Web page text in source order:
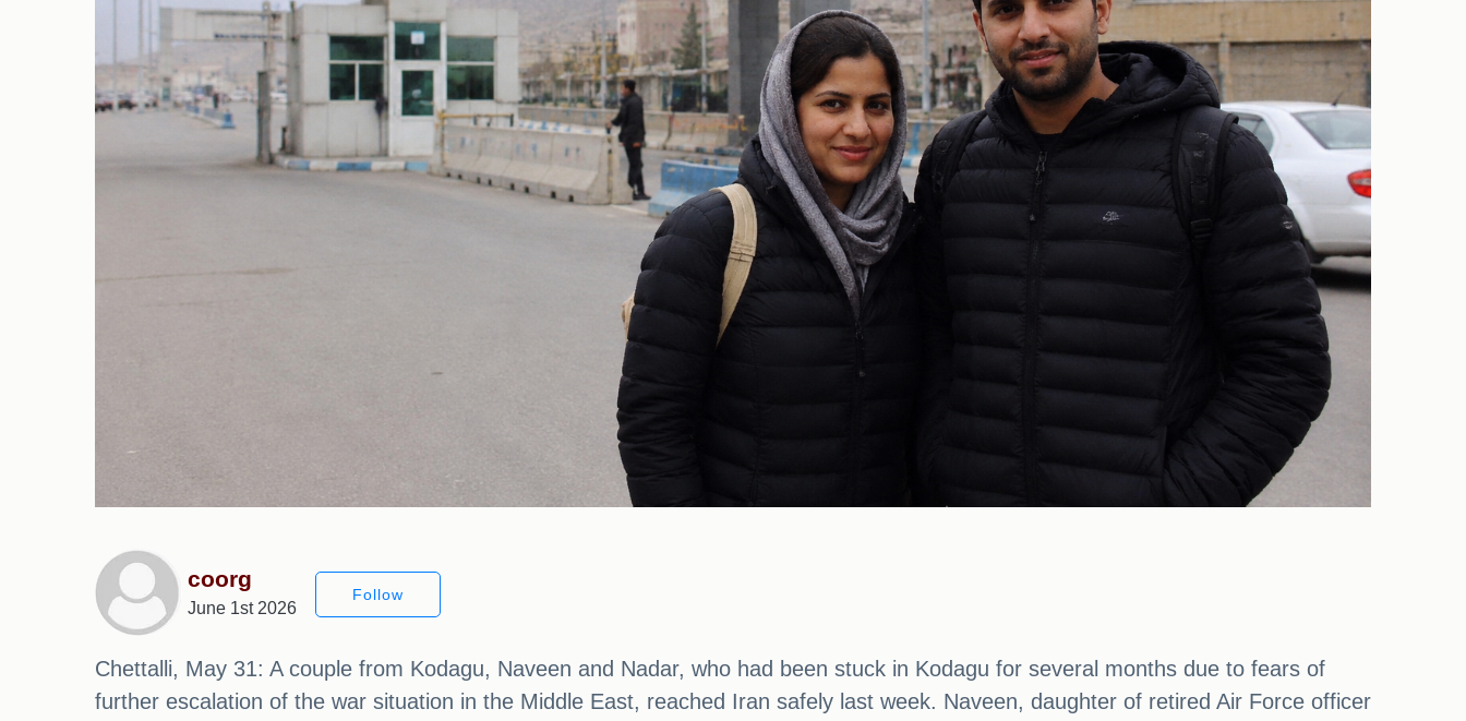
coorg
June 1st 2026
Follow
Chettalli, May 31: A couple from Kodagu, Naveen and Nadar, who had been stuck in Kodagu for several months due to fears of
further escalation of the war situation in the Middle East, reached Iran safely last week. Naveen, daughter of retired Air Force officer